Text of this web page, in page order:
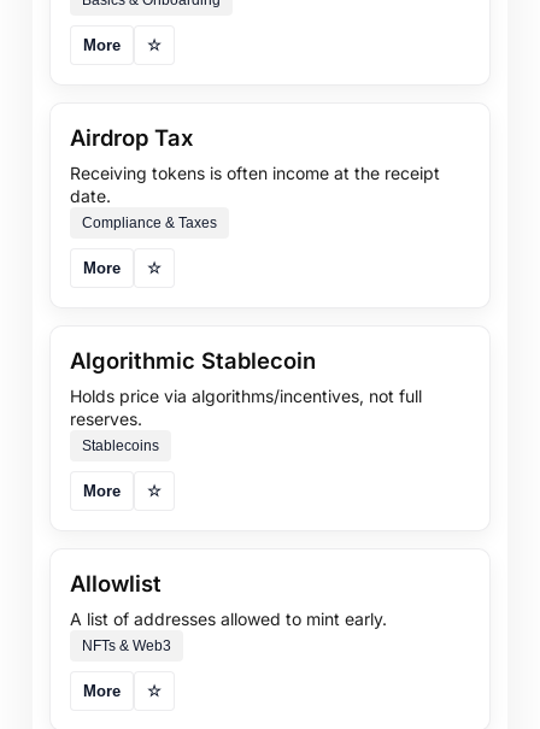
More ☆
Airdrop Tax
Receiving tokens is often income at the receipt
date.
Compliance & Taxes
More ☆
Algorithmic Stablecoin
Holds price via algorithms/incentives, not full
reserves.
Stablecoins
More ☆
Allowlist
A list of addresses allowed to mint early.
NFTs & Web3
More ☆